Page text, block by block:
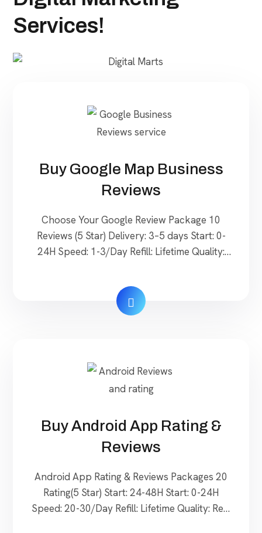
Services!
Buy Google Map Business
Reviews
Choose Your Google Review Package 10
Reviews (5 Star) Delivery: 3–5 days Start: 0-
24H Speed: 1-3/Day Refill: Lifetime Quality:
Delivery: 5–10 days Start: 0-24H Speed: 3-
5/Day Refill: Lifetime Quality: Real $ 40 Order
Now 30 Reviews (5 Star) Delivery: 9–18 days
Buy Android App Rating &
Reviews
Android App Rating & Reviews Packages 20
Rating(5 Star) Start: 24-48H Start: 0-24H
Speed: 20-30/Day Refill: Lifetime Quality: Real